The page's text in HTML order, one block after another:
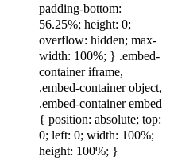
padding-bottom:
56.25%; height: 0;
overflow: hidden; max-
width: 100%; } .embed-
container iframe,
.embed-container object,
.embed-container embed
{ position: absolute; top:
0; left: 0; width: 100%;
height: 100%; }